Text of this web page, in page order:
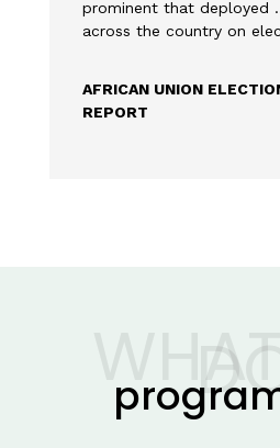
prominent that deployed
across the country on
AFRICAN UNION
REPORT